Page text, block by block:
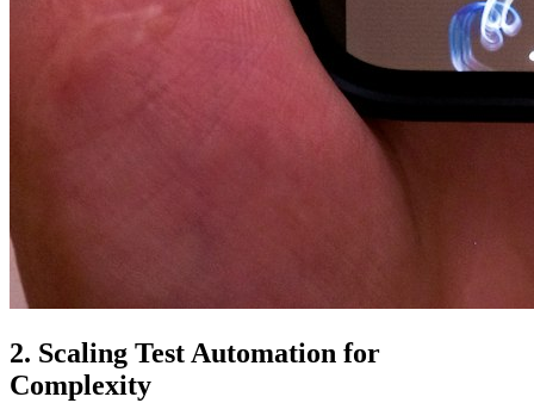
2. Scaling Test Automation for
Complexity